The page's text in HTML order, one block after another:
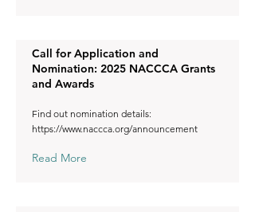
Call for Application and
Nomination: 2025 NACCCA Grants
and Awards
Find out nomination details:
https://www.naccca.org/announcement
Read More